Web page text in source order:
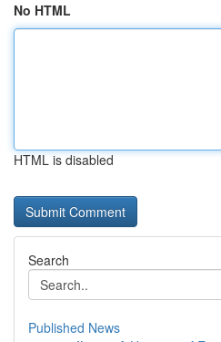
No HTML
HTML is disabled
Search
Published News